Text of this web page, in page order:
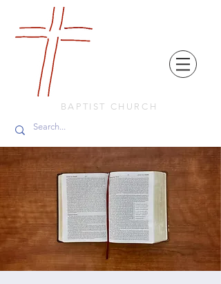
BAPTIST CHURCH